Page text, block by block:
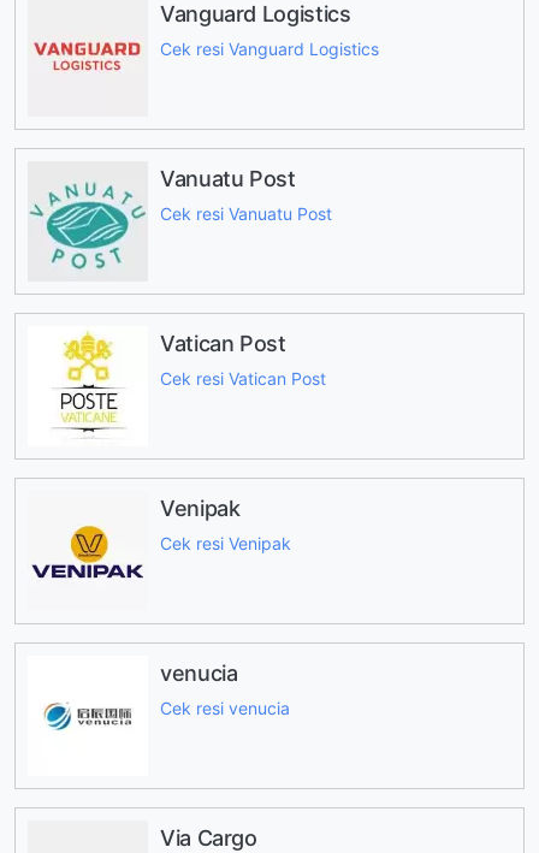
Vanguard Logistics
Cek resi Vanguard Logistics
Vanuatu Post
Cek resi Vanuatu Post
Vatican Post
Cek resi Vatican Post
Venipak
Cek resi Venipak
venucia
Cek resi venucia
Via Cargo